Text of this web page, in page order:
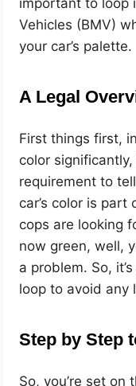
Vehicles (BMV)
your car’s palette.
A Legal
First things first,
color
requirement to
car’s color is
cops are looking
now green, well,
a problem. So,
loop to avoid any
Step by Step
So, you’re set on